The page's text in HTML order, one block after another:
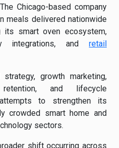
Chicago-based company
meals delivered nationwide
its smart oven ecosystem,
integrations, and retail
growth marketing,
and lifecycle
to strengthen its
crowded smart home and
sectors.
shift occurring across